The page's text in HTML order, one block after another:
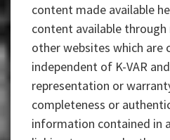
content made available
content available
other websites which are
independent of K-VAR
representation or
completeness or
information contained in